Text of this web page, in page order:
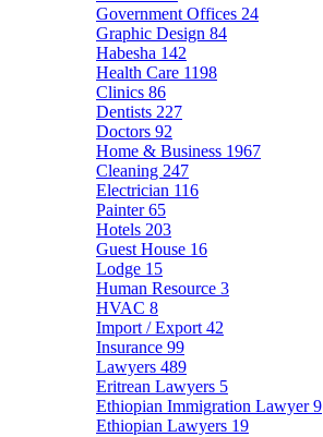
Government Offices 24
Graphic Design 84
Habesha 142
Health Care 1198
Clinics 86
Dentists 227
Doctors 92
Home & Business 1967
Cleaning 247
Electrician 116
Painter65
Hotels 203
Guest House 16
Lodge 15
Human Resource 3
HVAC 8
Import / Export 42
Insurance 99
Lawyers 489
Eritrean Lawyers 5
Ethiopian Immigration Lawyer9
Ethiopian Lawyers 19